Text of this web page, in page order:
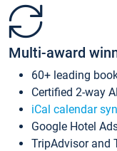
Multi-award
60+ leading
Certified 2-way
iCal calendar
Google Hotel
TripAdvisor and